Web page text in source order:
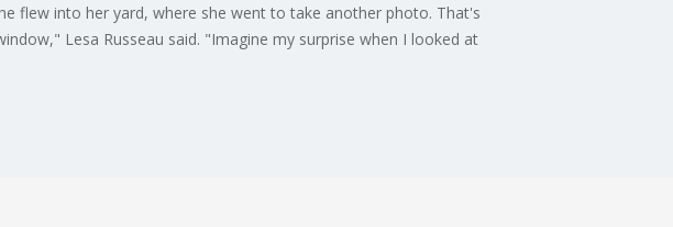
flew into her yard, where she went to take another photo. That's
Lesa Russeau said. "Imagine my surprise when I looked at